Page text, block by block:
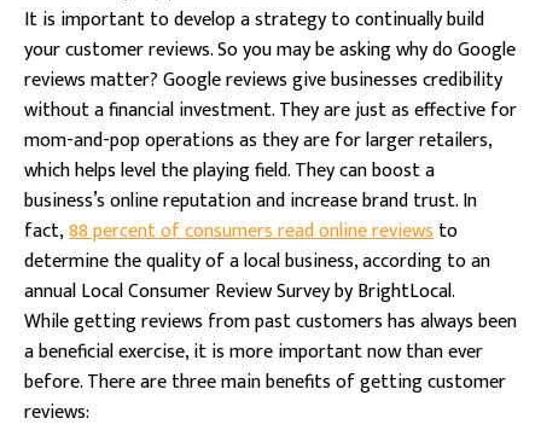
It is important to develop a strategy to continually build
your customer reviews. So you may be asking why do Google
reviews matter? Google reviews give businesses credibility
without a financial investment. They are just as effective for
mom-and-pop operations as they are for larger retailers,
which helps level the playing field. They can boost a
business’s online reputation and increase brand trust. In
fact,88 percent of consumers read online reviewsto
determine the quality of a local business, according to an
annual Local Consumer Review Survey by BrightLocal.
While getting reviews from past customers has always been
a beneficial exercise, it is more important now than ever
before. There are three main benefits of getting customer
reviews: